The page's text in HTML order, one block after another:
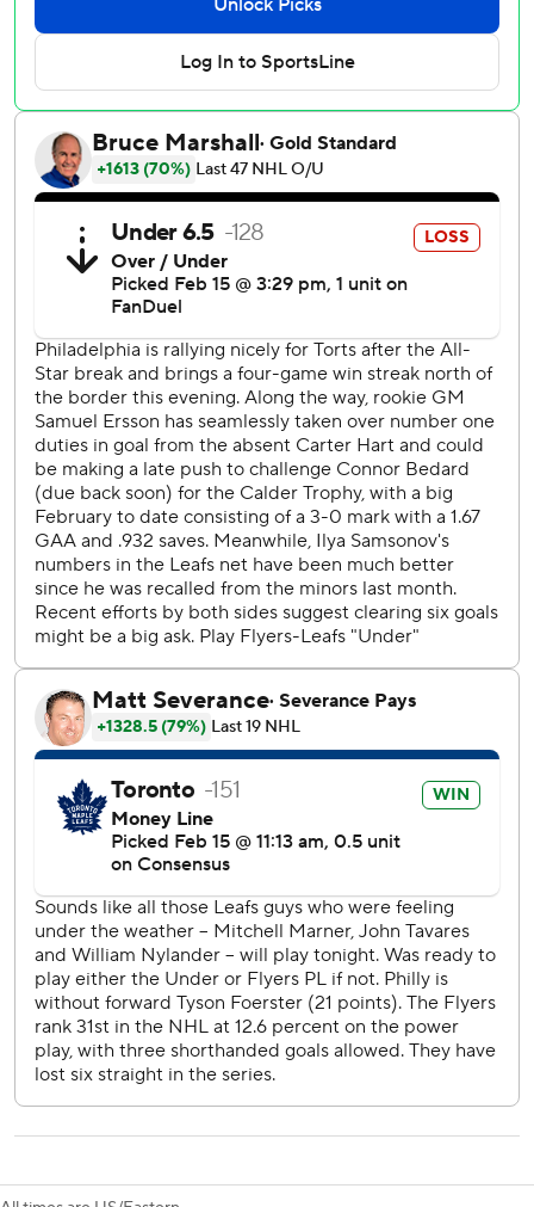
“They’re a really stingy team,” Matthews said about the
Flyers. “Just trying to work them shift after shift and
eventually getting those opportunities.”
Ilya Samsonov made 29 saves to help Toronto improve to
28-16-8. Mitch Marner had three assists, and Timothy
Liljegren had two.
Travis Konecny had a goal and an assist for Philadelphia.
Travis Sanheim and Garnet Hathaway also scored and
Samuel Ersson stopped 24 shots. The Flyers dropped to
29-19-7 with their first loss in five games.
“We’ve got some fight,” Flyers coach John Tortorella said.
“Found a way to get a point.”
After Philadelphia overcame a two-goal deficit in the third
to tie it, Nylander scored after Liljegren moved the puck
up the ice and fed the winger for his 27th goal.
“Saw an opening,” Liljegren said. “Better for Willie to have
the puck.”
Down 1-0 after a sluggish first period, the Maple Leafs got
even with 8:54 left in the second when Matthews took a
stretch pass from Marner and fired a shot past Ersson’s
glove. Toronto went up 2-1 on a power play with 5:40 to go
in the period when Matthews blasted a one-timer off
Marner's feed.
Matthews completed the hat trick with 1:05 left in the
period when he ripped another shot that Ersson could only
wave at before it flew into net.
Matthews tied the Toronto record for hat tricks in a season
, matching Reg Noble (1917-18), Babe Dye (1924-25) and
Darryl Sittler (1980-81). Matthews also had his 72nd multi-
goal game to break Sittler’s franchise mark.
Hathaway scored off a rebound with 5:46 left in regulation.
Konecny tied it on a power-play scramble with 4:45 to go
for his 26th of the season.
Toronto defenseman Morgan Rielly served the second